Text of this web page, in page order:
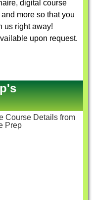
digital course
more so that you
us right away!
upon request.